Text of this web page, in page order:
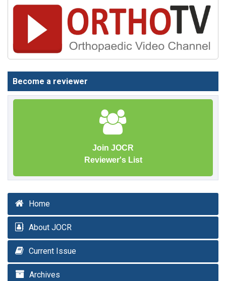
Become a reviewer
Join JOCR
Reviewer's List
Home
About JOCR
Current Issue
Archives